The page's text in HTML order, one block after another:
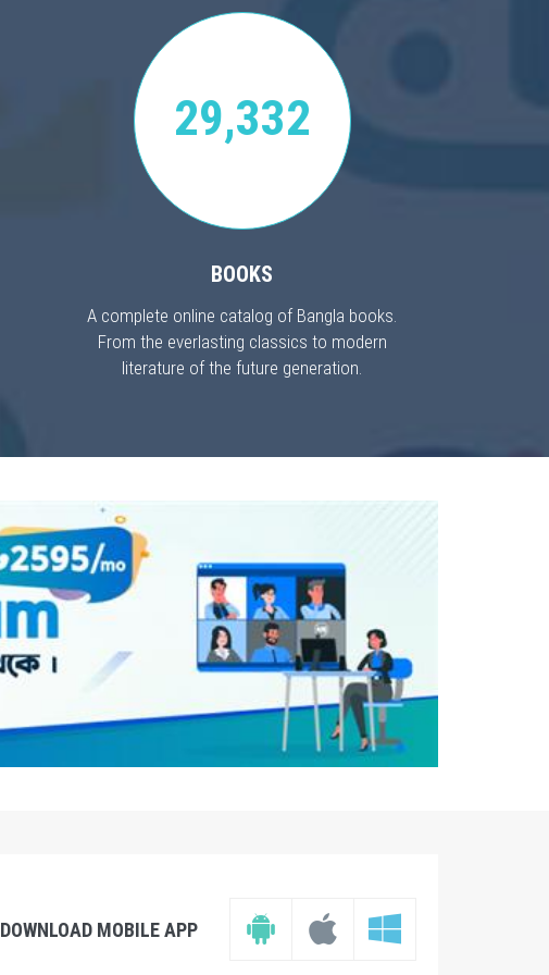
29,332
BOOKS
A complete online catalog of Bangla books.
From the everlasting classics to modern
literature of the future generation.
DOWNLOAD MOBILE APP